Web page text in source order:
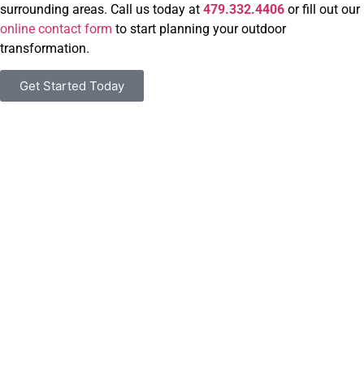
surrounding areas. Call us today at 479.332.4406 or fill out our
online contact form to start planning your outdoor
transformation.
Get Started Today